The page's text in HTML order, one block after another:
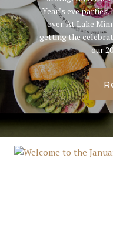
Year’s eve
over. At Lake
getting the
our